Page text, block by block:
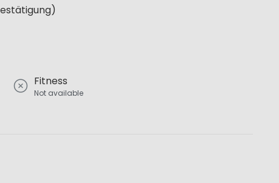
Fitness
Not available